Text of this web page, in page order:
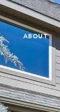
ABOUT